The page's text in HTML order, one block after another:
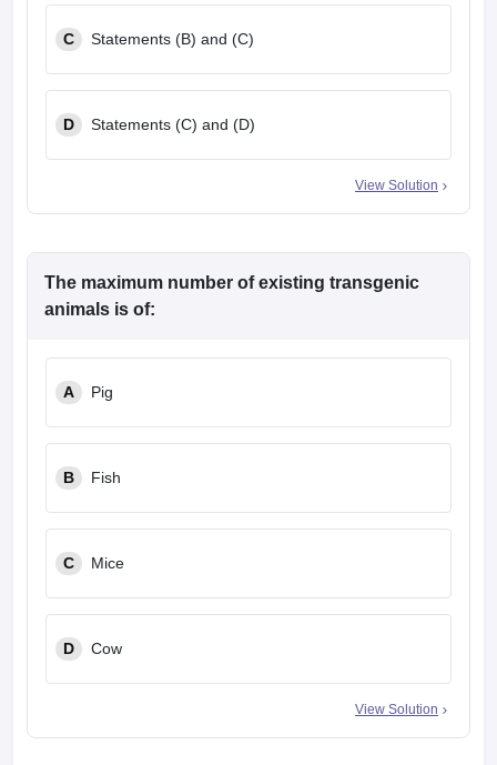
C Statements (B) and (C)
D Statements (C) and (D)
View Solution
The maximum number of existing transgenic
animals is of:
A Pig
B Fish
C Mice
D Cow
View Solution